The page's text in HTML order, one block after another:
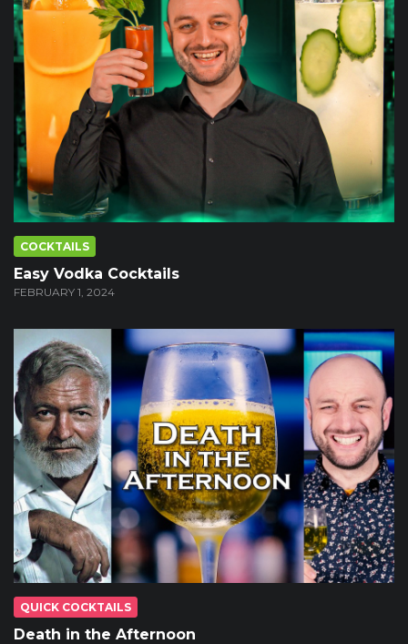
COCKTAILS
Easy Vodka Cocktails
FEBRUARY 1, 2024
QUICK COCKTAILS
Death in the Afternoon